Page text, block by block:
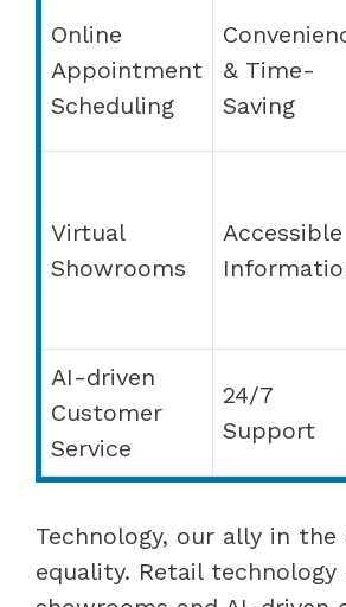
Online
Appointment
Scheduling
& Time-
Saving
Virtual
Showrooms
Accessible
AI-driven
Customer
Service
24/7
Support
Technology, our ally in
equality. Retail